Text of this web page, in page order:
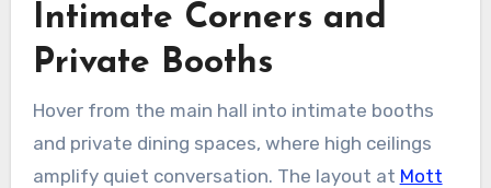
Intimate Corners and
Private Booths
Hover from the main hall into intimate booths
and private dining spaces, where high ceilings
amplify quiet conversation. The layout at Mott